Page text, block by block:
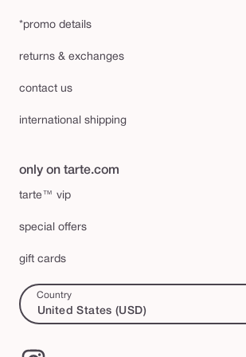
*promo details
returns & exchanges
contact us
international shipping
only on tarte.com
tarte™ vip
special offers
gift cards
Country
United States (USD)